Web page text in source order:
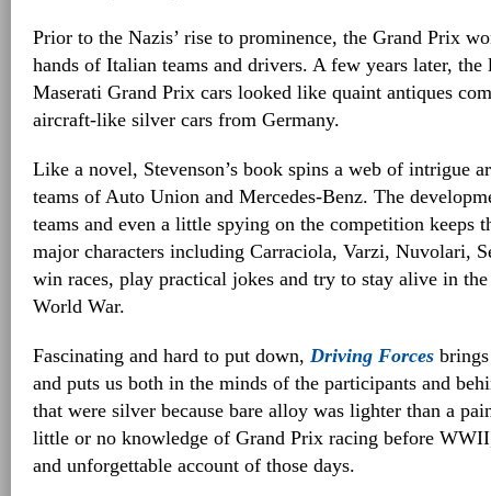
Prior to the Nazis’ rise to prominence, the Grand Prix
hands of Italian teams and drivers. A few years later,
Maserati Grand Prix cars looked like quaint antiques
aircraft-like silver cars from Germany.
Like a novel, Stevenson’s book spins a web of intrigue
teams of Auto Union and Mercedes-Benz. The
teams and even a little spying on the competition keeps
major characters including Carraciola, Varzi, Nuvolari,
win races, play practical jokes and try to stay alive in
World War.
Fascinating and hard to put down, Driving Forces
and puts us both in the minds of the participants and
that were silver because bare alloy was lighter than a
little or no knowledge of Grand Prix racing before
and unforgettable account of those days.